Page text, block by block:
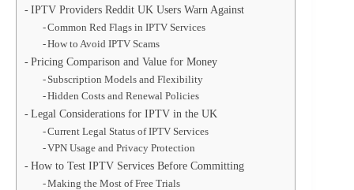
IPTV Providers Reddit UK Users Warn Against
Common Red Flags in IPTV Services
How to Avoid IPTV Scams
Pricing Comparison and Value for Money
Subscription Models and Flexibility
Hidden Costs and Renewal Policies
Legal Considerations for IPTV in the UK
Current Legal Status of IPTV Services
VPN Usage and Privacy Protection
How to Test IPTV Services Before Committing
Making the Most of Free Trials